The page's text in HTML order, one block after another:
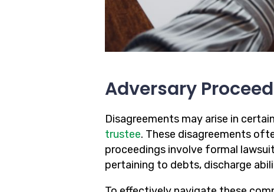
Adversary
Disagreements may arise in
trustee. These disagreements
proceedings involve formal
pertaining to debts, discharge